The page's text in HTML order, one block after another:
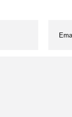
Lanthanum